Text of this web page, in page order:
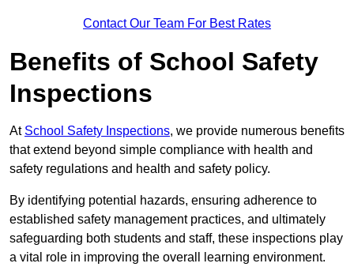
Contact Our Team For Best Rates
Benefits of School Safety
Inspections
At School Safety Inspections, we provide numerous benefits
that extend beyond simple compliance with health and
safety regulations and health and safety policy.
By identifying potential hazards, ensuring adherence to
established safety management practices, and ultimately
safeguarding both students and staff, these inspections play
a vital role in improving the overall learning environment.